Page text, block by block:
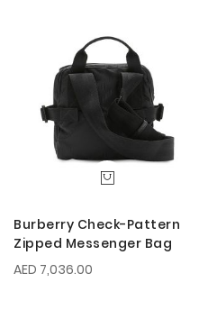
Burberry Check-Pattern
Zipped Messenger Bag
AED 7,036.00